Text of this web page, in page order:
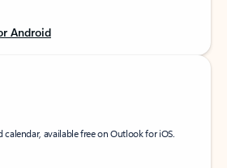
Android
available free on Outlook for iOS.